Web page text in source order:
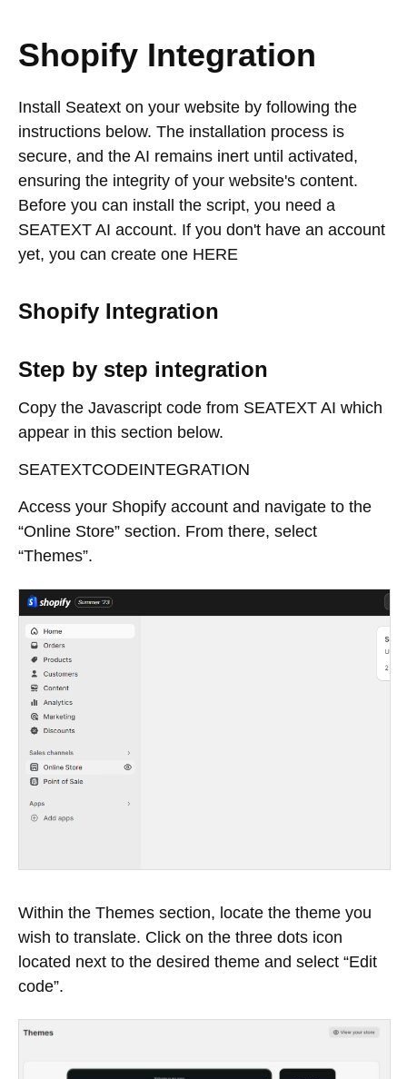
Shopify Integration
Install Seatext on your website by following the
instructions below. The installation process is
secure, and the AI remains inert until activated,
ensuring the integrity of your website's content.
Before you can install the script, you need a
SEATEXT AI account. If you don't have an account
yet, you can create one HERE
Shopify Integration
Step by step integration
Copy the Javascript code from SEATEXT AI which
appear in this section below.
SEATEXTCODEINTEGRATION
Access your Shopify account and navigate to the
“Online Store” section. From there, select
“Themes”.
Within the Themes section, locate the theme you
wish to translate. Click on the three dots icon
located next to the desired theme and select “Edit
code”.